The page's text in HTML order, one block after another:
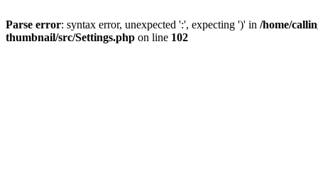
Parse error: syntax error, unexpected ':', expecting ')' in /home/
thumbnail/src/Settings.php on line 102